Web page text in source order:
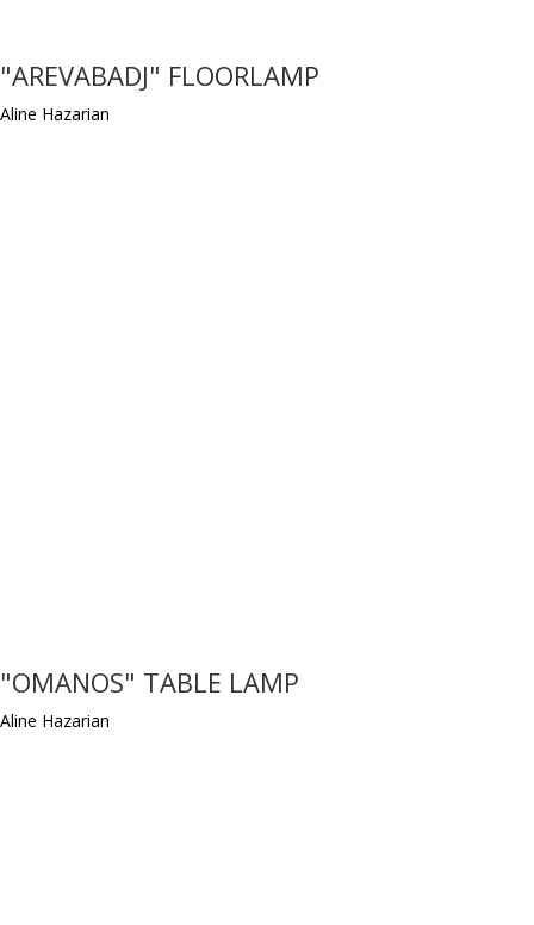
"AREVABADJ" FLOORLAMP
Aline Hazarian
"OMANOS" TABLE LAMP
Aline Hazarian